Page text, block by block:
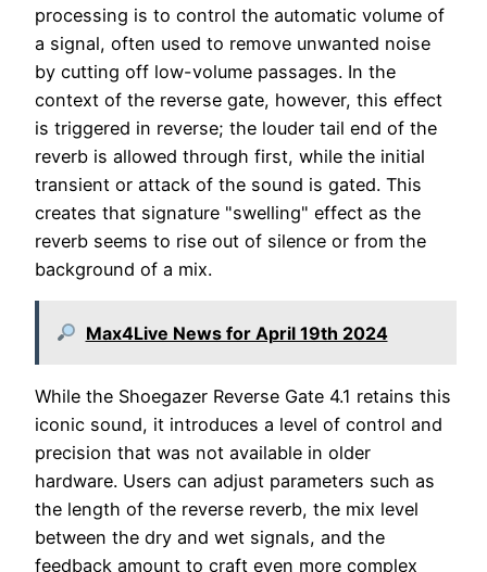
processing is to control the automatic volume of
a signal, often used to remove unwanted noise
by cutting off low-volume passages. In the
context of the reverse gate, however, this effect
is triggered in reverse; the louder tail end of the
reverb is allowed through first, while the initial
transient or attack of the sound is gated. This
creates that signature "swelling" effect as the
reverb seems to rise out of silence or from the
background of a mix.
Max4Live News for April 19th 2024
While the Shoegazer Reverse Gate 4.1 retains this
iconic sound, it introduces a level of control and
precision that was not available in older
hardware. Users can adjust parameters such as
the length of the reverse reverb, the mix level
between the dry and wet signals, and the
feedback amount to craft even more complex